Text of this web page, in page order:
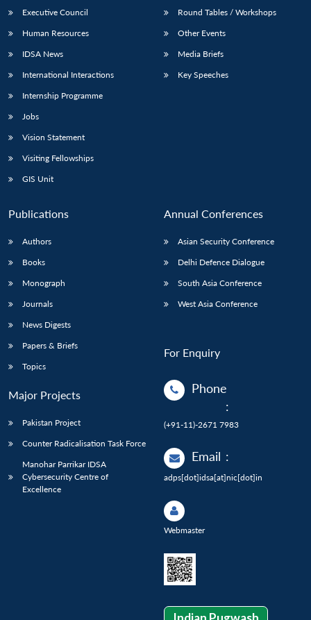
Executive Council
Human Resources
IDSA News
International Interactions
Internship Programme
Jobs
Vision Statement
Visiting Fellowships
GIS Unit
Round Tables / Workshops
Other Events
Media Briefs
Key Speeches
Publications
Authors
Books
Monograph
Journals
News Digests
Papers & Briefs
Topics
Major Projects
Pakistan Project
Counter Radicalisation Task Force
Manohar Parrikar IDSA
Cybersecurity Centre of
Excellence
Annual Conferences
Asian Security Conference
Delhi Defence Dialogue
South Asia Conference
West Asia Conference
For Enquiry
Phone
:
(+91-11)-2671 7983
Email :
adps[dot]idsa[at]nic[dot]in
Webmaster